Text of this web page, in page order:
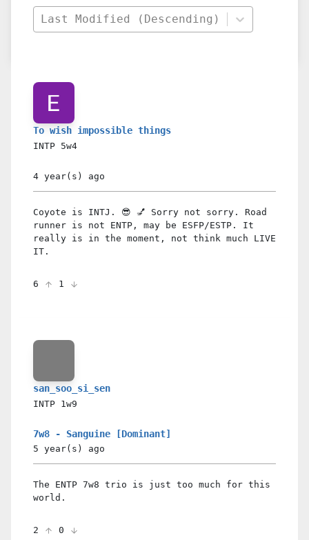
Last Modified (Descending)
To wish impossible things
INTP 5w4
4 year(s) ago
Coyote is INTJ. 😎 💅 Sorry not sorry. Road
runner is not ENTP, may be ESFP/ESTP. It
really is in the moment, not think much LIVE
IT.
6 1
san_soo_si_sen
INTP 1w9
7w8 - Sanguine [Dominant]
5 year(s) ago
The ENTP 7w8 trio is just too much for this
world.
2 0